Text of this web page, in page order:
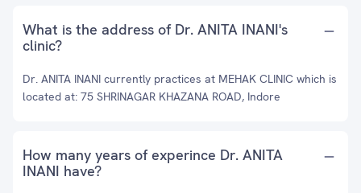
What is the address of Dr. ANITA INANI's
clinic?
Dr. ANITA INANI currently practices at MEHAK CLINIC which is
located at: 75 SHRINAGAR KHAZANA ROAD, Indore
How many years of experince Dr. ANITA
INANI have?